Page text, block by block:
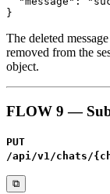
The deleted
removed from the
object.
FLOW 9 —
PUT
/api/v1/chats/
⧉